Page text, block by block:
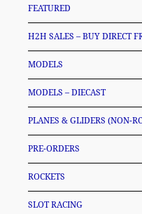
FEATURED
H2H SALES – BUY DIRECT
MODELS
MODELS – DIECAST
PLANES & GLIDERS (NON-
PRE-ORDERS
ROCKETS
SLOT RACING